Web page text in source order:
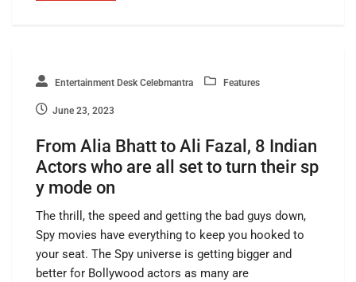
Entertainment Desk Celebmantra Features
June 23, 2023
From Alia Bhatt to Ali Fazal, 8 Indian
Actors who are all set to turn their sp
y mode on
The thrill, the speed and getting the bad guys down,
Spy movies have everything to keep you hooked to
your seat. The Spy universe is getting bigger and
better for Bollywood actors as many are